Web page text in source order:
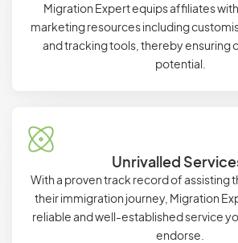
Migration Expert equips affiliates
marketing resources including
and tracking tools, thereby ensuring
potential.
Unrivalled
With a proven track record of assisting
their immigration journey, Migration
reliable and well-established service
endorse.